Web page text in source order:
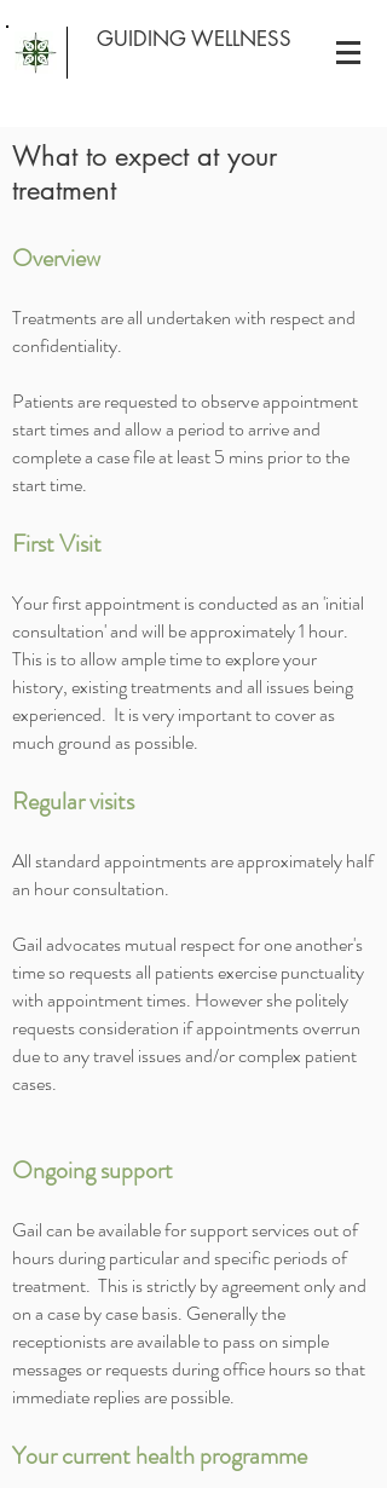
GUIDING WELLNESS
What to expect at your
treatment
Overview
Treatments are all undertaken with respect and
confidentiality.
Patients are requested to observe appointment
start times and allow a period to arrive and
complete a case file at least 5 mins prior to the
start time.
First Visit
Your first appointment is conducted as an 'initial
consultation' and will be approximately 1 hour.
This is to allow ample time to explore your
history, existing treatments and all issues being
experienced. It is very important to cover as
much ground as possible.
Regular visits
All standard appointments are approximately half
an hour consultation.
Gail advocates mutual respect for one another's
time so requests all patients exercise punctuality
with appointment times. However she politely
requests consideration if appointments overrun
due to any travel issues and/or complex patient
cases.
Ongoing support
Gail can be available for support services out of
hours during particular and specific periods of
treatment. This is strictly by agreement only and
on a case by case basis. Generally the
receptionists are available to pass on simple
messages or requests during office hours so that
immediate replies are possible.
Your current health programme